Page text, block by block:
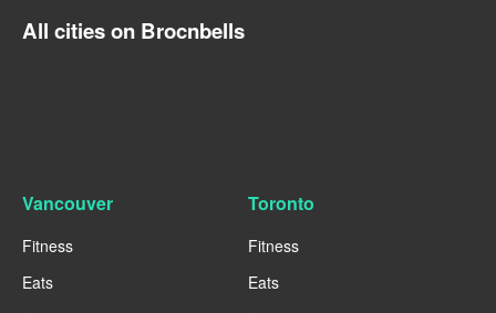
All cities on Brocnbells
Vancouver
Fitness
Eats
Toronto
Fitness
Eats